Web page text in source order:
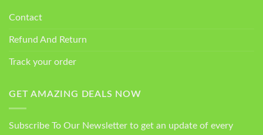
Contact
Refund And Return
Track your order
GET AMAZING DEALS NOW
Subscribe To Our Newsletter to get an update of every